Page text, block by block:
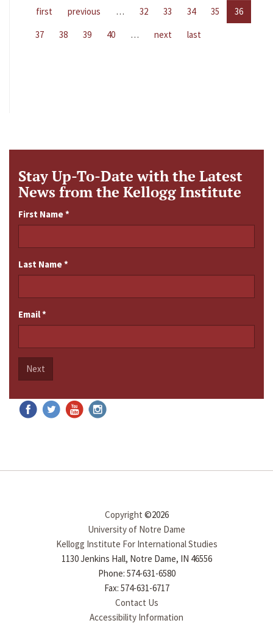
first previous … 32 33 34 35
36
37
38 39 40 … next last
Stay Up-To-Date with the Latest
News from the Kellogg Institute
First Name*
Last Name*
Email*
Next
Copyright ©2026
University of Notre Dame
Kellogg Institute For International Studies
1130 Jenkins Hall, Notre Dame, IN 46556
Phone: 574-631-6580
Fax: 574-631-6717
Contact Us
Accessibility Information